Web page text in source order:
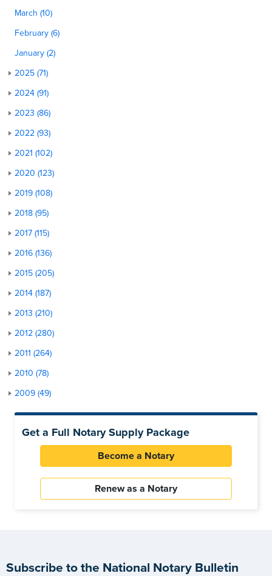
March (10)
February (6)
January (2)
2025 (71)
2024 (91)
2023 (86)
2022 (93)
2021 (102)
2020 (123)
2019 (108)
2018 (95)
2017 (115)
2016 (136)
2015 (205)
2014 (187)
2013 (210)
2012 (280)
2011 (264)
2010 (78)
2009 (49)
Get a Full Notary Supply Package
Become a Notary
Renew as a Notary
Subscribe to the National Notary Bulletin